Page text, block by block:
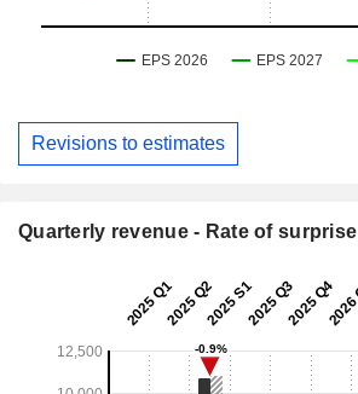
Revisions to estimates
Quarterly revenue - Rate of surprise